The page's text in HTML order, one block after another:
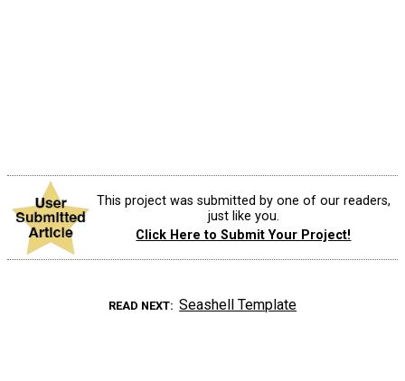
This project was submitted by one of our readers,
just like you.
Click Here to Submit Your Project!
READ NEXT Seashell Template